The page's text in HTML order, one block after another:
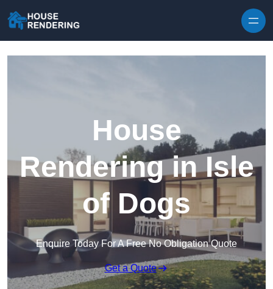
House
Rendering in Isle
of Dogs
Enquire Today For A Free No Obligation Quote
Get a Quote